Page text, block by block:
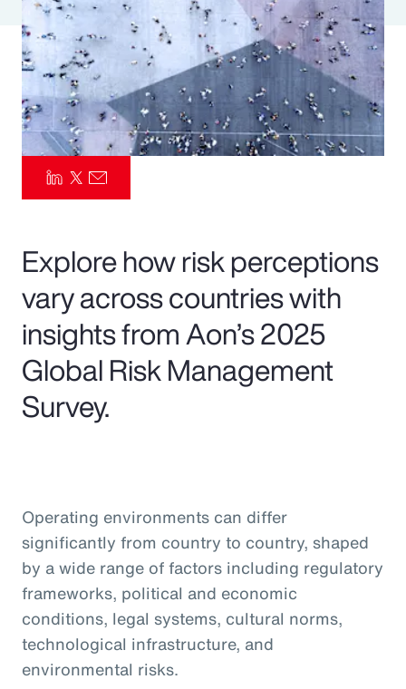
Parametrics
Risk Management
Explore how risk perceptions
vary across countries with
insights from Aon’s 2025
Global Risk Management
Survey.
Operating environments can differ
significantly from country to country, shaped
by a wide range of factors including regulatory
frameworks, political and economic
conditions, legal systems, cultural norms,
technological infrastructure, and
environmental risks.